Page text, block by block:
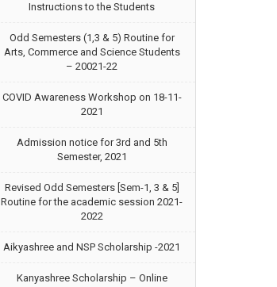
Instructions to the Students
Odd Semesters (1,3 & 5) Routine for
Arts, Commerce and Science Students
– 20021-22
COVID Awareness Workshop on 18-11-
2021
Admission notice for 3rd and 5th
Semester, 2021
Revised Odd Semesters [Sem-1, 3 & 5]
Routine for the academic session 2021-
2022
Aikyashree and NSP Scholarship -2021
Kanyashree Scholarship – Online